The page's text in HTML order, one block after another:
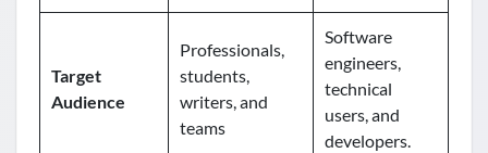
Target
Audience
Professionals,
students,
writers, and
teams
Software
engineers,
technical
users, and
developers.